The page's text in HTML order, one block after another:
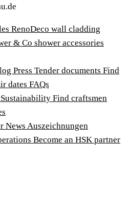
RenoDeco wall cladding
& Co shower accessories
Press Tender documents Find
dates FAQs
Sustainability Find craftsmen
News Auszeichnungen
Become an HSK partner